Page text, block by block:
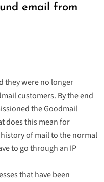
email from
they were no longer
customers. By the end
the Goodmail
does this mean for
of mail to the normal
to go through an IP
that have been